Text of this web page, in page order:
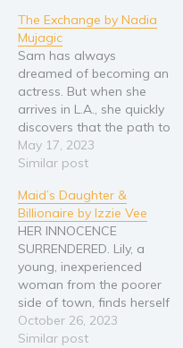
The Exchange by Nadia
Mujagic
Sam has always
dreamed of becoming an
actress. But when she
arrives in L.A., she quickly
discovers that the path to
fame and fortune is
paved with danger and
secret in her past, Sam is
desperate to escape her
town and will do anything
to make…
May 17, 2023
Similar post
Maid’s Daughter &
Billionaire by Izzie Vee
HER INNOCENCE
SURRENDERED. Lily, a
young, inexperienced
woman from the poorer
side of town, finds herself
in a crisis. It led to her
working for a famous,
October 26, 2023
Similar post